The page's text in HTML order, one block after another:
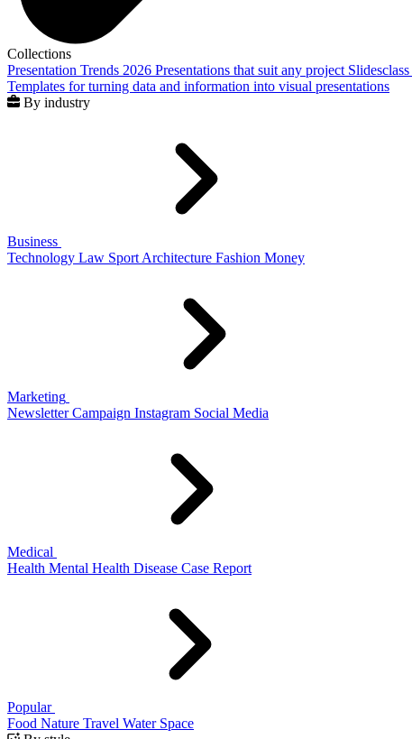
Collections
Presentation Trends 2026 Presentations that suit any project Slidesclass
Templates for turning data and information into visual presentations
By industry
Business
Technology Law Sport Architecture Fashion Money
Marketing
Newsletter Campaign Instagram Social Media
Medical
Health Mental Health Disease Case Report
Popular
Food Nature Travel Water Space